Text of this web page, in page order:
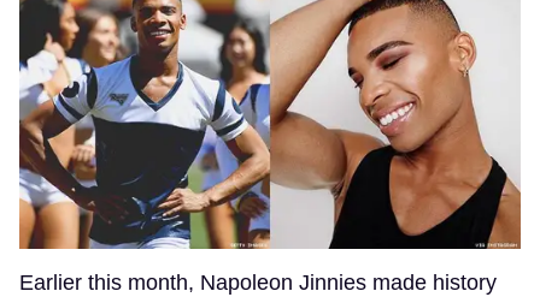
Earlier this month, Napoleon Jinnies made history